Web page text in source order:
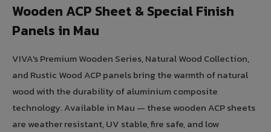
Wooden ACP Sheet & Special Finish
Panels in Mau
VIVA's Premium Wooden Series, Natural Wood Collection,
and Rustic Wood ACP panels bring the warmth of natural
wood with the durability of aluminium composite
technology. Available in Mau — these wooden ACP sheets
are weather resistant, UV stable, fire safe, and low